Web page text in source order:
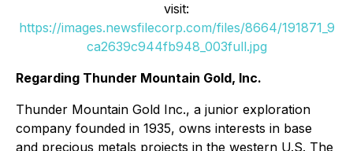
visit:
https://images.newsfilecorp.com/files/8664/191871_9
ca2639c944fb948_003full.jpg
Regarding Thunder Mountain Gold, Inc.
Thunder Mountain Gold Inc., a junior exploration
company founded in 1935, owns interests in base
and precious metals projects in the western U.S. The